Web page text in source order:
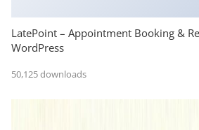
LatePoint – Appointment Booking &
WordPress
50,125 downloads